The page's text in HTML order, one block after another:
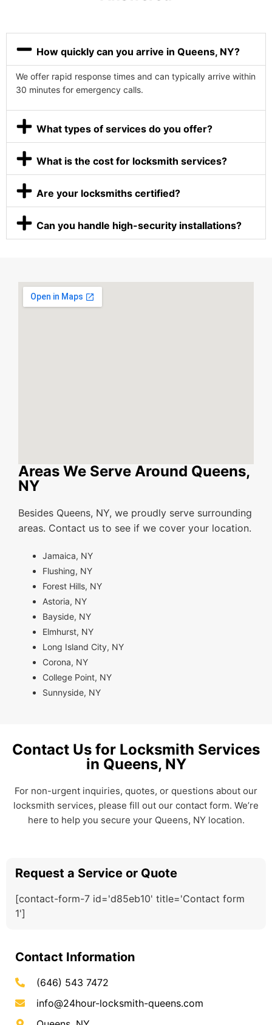
How quickly can you arrive in Queens, NY?
We offer rapid response times and can typically arrive within
30 minutes for emergency calls.
What types of services do you offer?
What is the cost for locksmith services?
Are your locksmiths certified?
Can you handle high-security installations?
Areas We Serve Around Queens,
NY
Besides Queens, NY, we proudly serve surrounding
areas. Contact us to see if we cover your location.
Jamaica, NY
Flushing, NY
Forest Hills, NY
Astoria, NY
Bayside, NY
Elmhurst, NY
Long Island City, NY
Corona, NY
College Point, NY
Sunnyside, NY
Contact Us for Locksmith Services
in Queens, NY
For non-urgent inquiries, quotes, or questions about our
locksmith services, please fill out our contact form. We’re
here to help you secure your Queens, NY location.
Request a Service or Quote
[contact-form-7 id='d85eb10' title='Contact form
1']
Contact Information
(646) 543 7472
info@24hour-locksmith-queens.com